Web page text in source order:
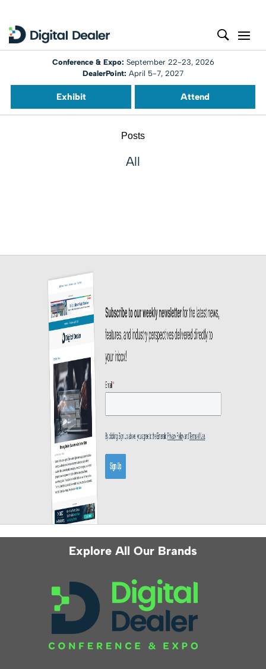
Conference & Expo: September 22-23, 2026
DealerPoint: April 5-7, 2027
Exhibit Attend
Posts
All
Explore All Our Brands